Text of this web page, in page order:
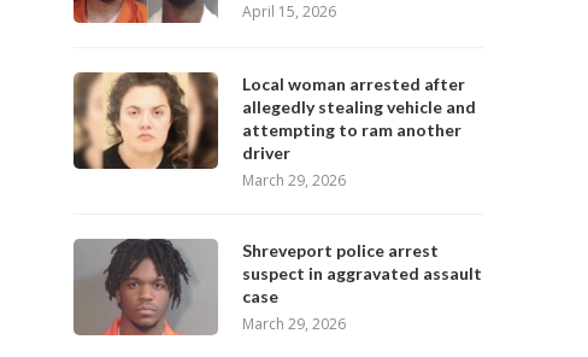
April 15, 2026
Local woman arrested after
allegedly stealing vehicle and
attempting to ram another
driver
March 29, 2026
Shreveport police arrest
suspect in aggravated assault
case
March 29, 2026